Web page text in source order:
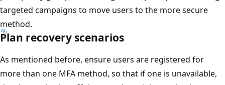
targeted campaigns to move users to the more secure
method.
Plan recovery scenarios
As mentioned before, ensure users are registered for
more than one MFA method, so that if one is unavailable,